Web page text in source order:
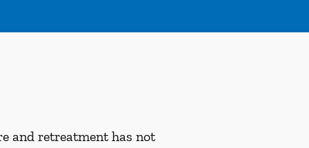
and retreatment has not